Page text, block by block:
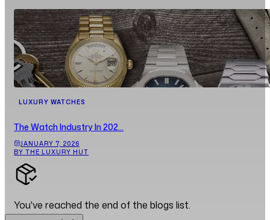
LUXURY WATCHES
The Watch Industry In 202...
JANUARY 7, 2026
BY THE LUXURY HUT
You've reached the end of the blogs list.